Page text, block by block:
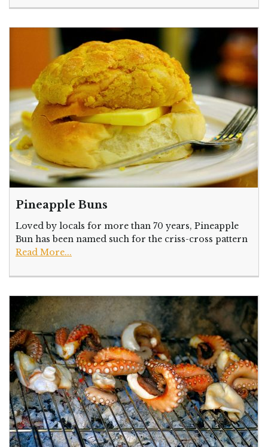
Pineapple Buns
Loved by locals for more than 70 years, Pineapple
Bun has been named such for the criss-cross pattern
Read More...